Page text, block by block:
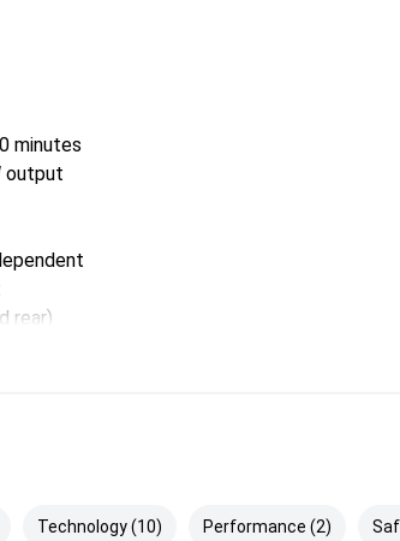
minutes
output
rear)
Technology (10) Performance (2)